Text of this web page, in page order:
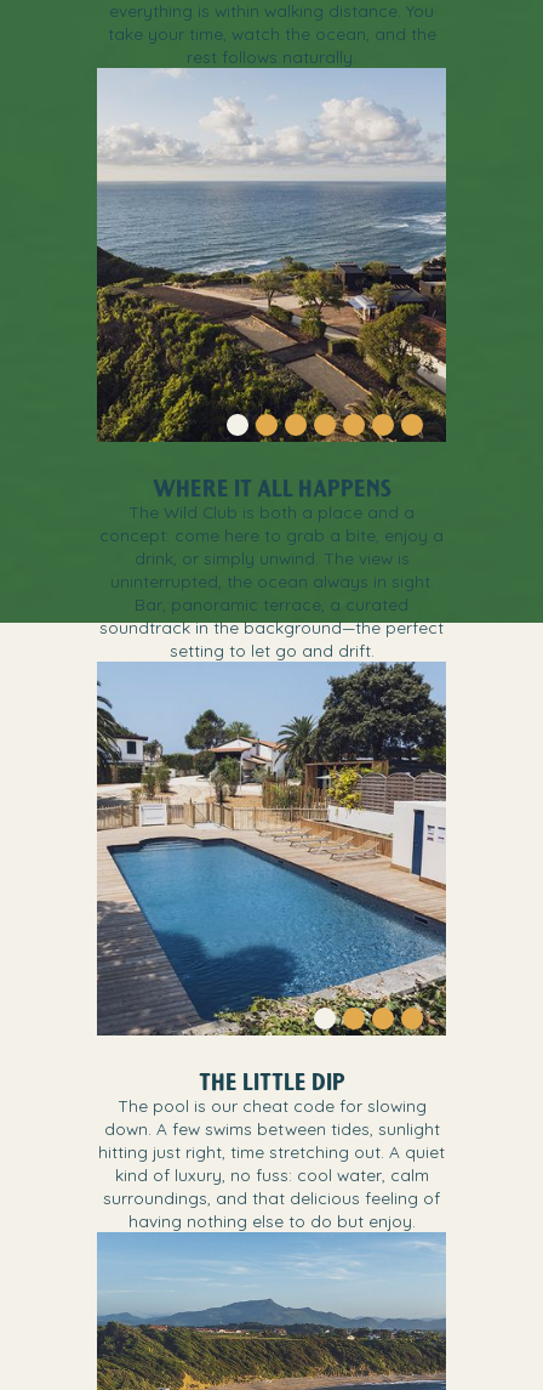
everything is within walking distance. You
take your time, watch the ocean, and the
rest follows naturally.
WHERE IT ALL HAPPENS
The Wild Club is both a place and a
concept: come here to grab a bite, enjoy a
drink, or simply unwind. The view is
uninterrupted, the ocean always in sight.
Bar, panoramic terrace, a curated
soundtrack in the background—the perfect
setting to let go and drift.
THE LITTLE DIP
The pool is our cheat code for slowing
down. A few swims between tides, sunlight
hitting just right, time stretching out. A quiet
kind of luxury, no fuss: cool water, calm
surroundings, and that delicious feeling of
having nothing else to do but enjoy.